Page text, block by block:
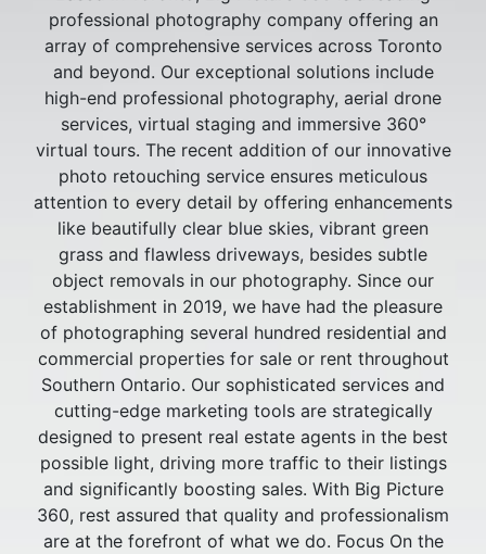
professional photography company offering an
array of comprehensive services across Toronto
and beyond. Our exceptional solutions include
high-end professional photography, aerial drone
services, virtual staging and immersive 360°
virtual tours. The recent addition of our innovative
photo retouching service ensures meticulous
attention to every detail by offering enhancements
like beautifully clear blue skies, vibrant green
grass and flawless driveways, besides subtle
object removals in our photography. Since our
establishment in 2019, we have had the pleasure
of photographing several hundred residential and
commercial properties for sale or rent throughout
Southern Ontario. Our sophisticated services and
cutting-edge marketing tools are strategically
designed to present real estate agents in the best
possible light, driving more traffic to their listings
and significantly boosting sales. With Big Picture
360, rest assured that quality and professionalism
are at the forefront of what we do. Focus On the